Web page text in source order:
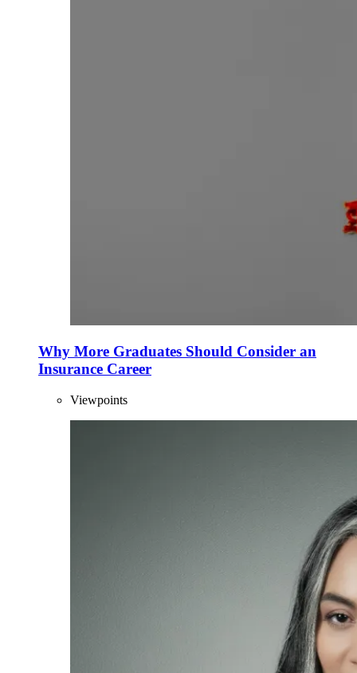
Why More Graduates Should Consider an
Insurance Career
Viewpoints